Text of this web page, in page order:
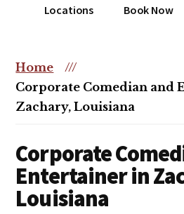
|
Christian
Comedian
comedian
or
christian
event
Locations Book Now
Home
///
Corporate Comedian and
Zachary, Louisiana
Corporate
Entertainer in
Louisiana